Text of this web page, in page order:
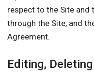
respect to the Site and
through the Site, and
Agreement.
Editing,